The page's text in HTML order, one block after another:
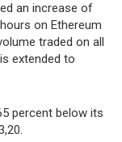
an increase of
on Ethereum
traded on all
extended to
percent below its